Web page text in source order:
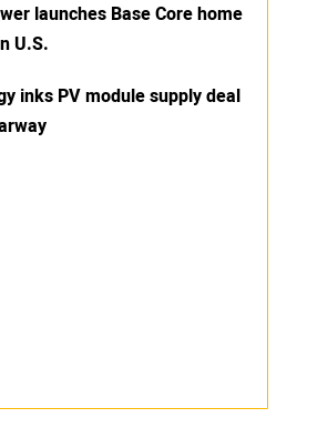
launches Base Core home
U.S.
inks PV module supply deal